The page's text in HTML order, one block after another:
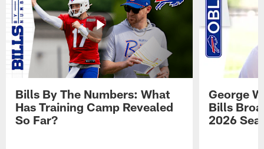
Bills By The Numbers: What
Has Training Camp Revealed
So Far?
George
Bills
2026